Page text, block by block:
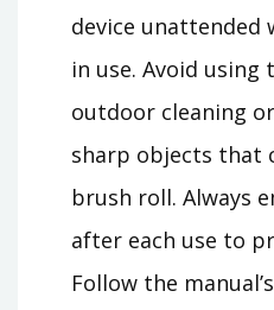
device unattended
in use. Avoid using
outdoor cleaning
sharp objects that
brush roll. Always
after each use to
Follow the